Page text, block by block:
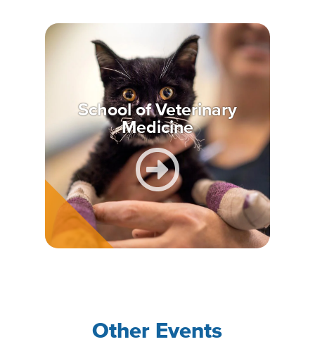
School of Veterinary
Medicine
Other Events